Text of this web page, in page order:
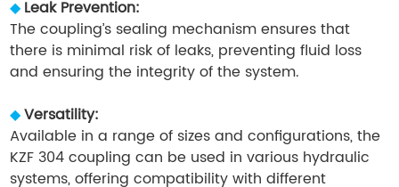
◆ Leak Prevention:
The coupling’s sealing mechanism ensures that
there is minimal risk of leaks, preventing fluid loss
and ensuring the integrity of the system.
◆Versatility:
Available in a range of sizes and configurations, the
KZF 304 coupling can be used in various hydraulic
systems, offering compatibility with different